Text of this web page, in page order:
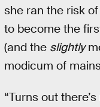
she ran the risk
to become the
(and the slightly
modicum of
“Turns out